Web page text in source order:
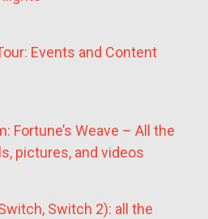
Events and Content
Fortune’s Weave – All the
pictures, and videos
Switch 2): all the